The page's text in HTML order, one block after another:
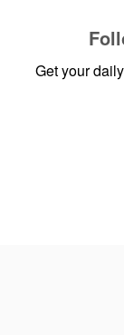
Get your